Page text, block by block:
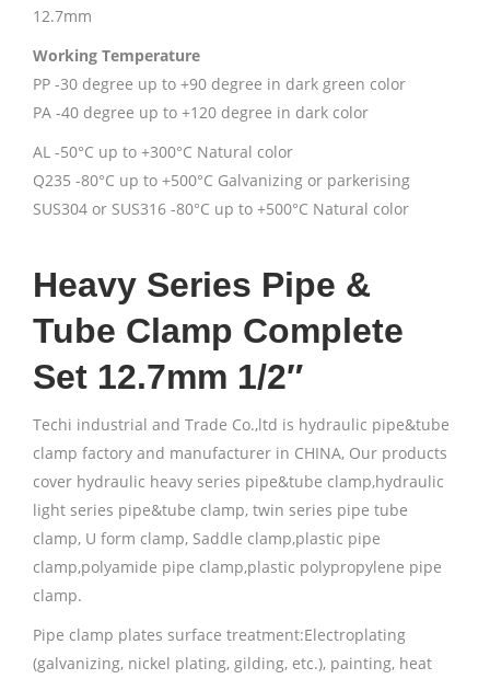
12.7mm
Working Temperature
PP -30 degree up to +90 degree in dark green color
PA -40 degree up to +120 degree in dark color
AL -50°C up to +300°C Natural color
Q235 -80°C up to +500°C Galvanizing or parkerising
SUS304 or SUS316 -80°C up to +500°C Natural color
Heavy Series Pipe &
Tube Clamp Complete
Set 12.7mm 1/2″
Techi industrial and Trade Co.,ltd is hydraulic pipe&tube
clamp factory and manufacturer in CHINA, Our products
cover hydraulic heavy series pipe&tube clamp,hydraulic
light series pipe&tube clamp, twin series pipe tube
clamp, U form clamp, Saddle clamp,plastic pipe
clamp,polyamide pipe clamp,plastic polypropylene pipe
clamp.
Pipe clamp plates surface treatment:Electroplating
(galvanizing, nickel plating, gilding, etc.), painting, heat